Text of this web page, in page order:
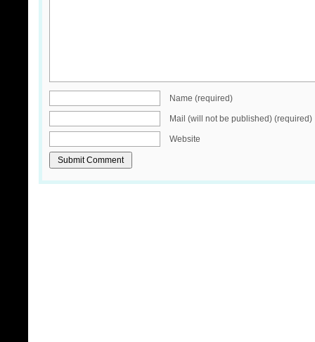
Name (required)
Mail (will not be published) (required)
Website